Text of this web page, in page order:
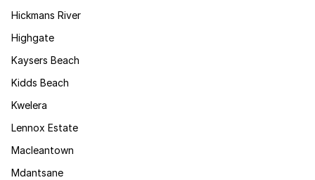
Hickmans River
Highgate
Kaysers Beach
Kidds Beach
Kwelera
Lennox Estate
Macleantown
Mdantsane